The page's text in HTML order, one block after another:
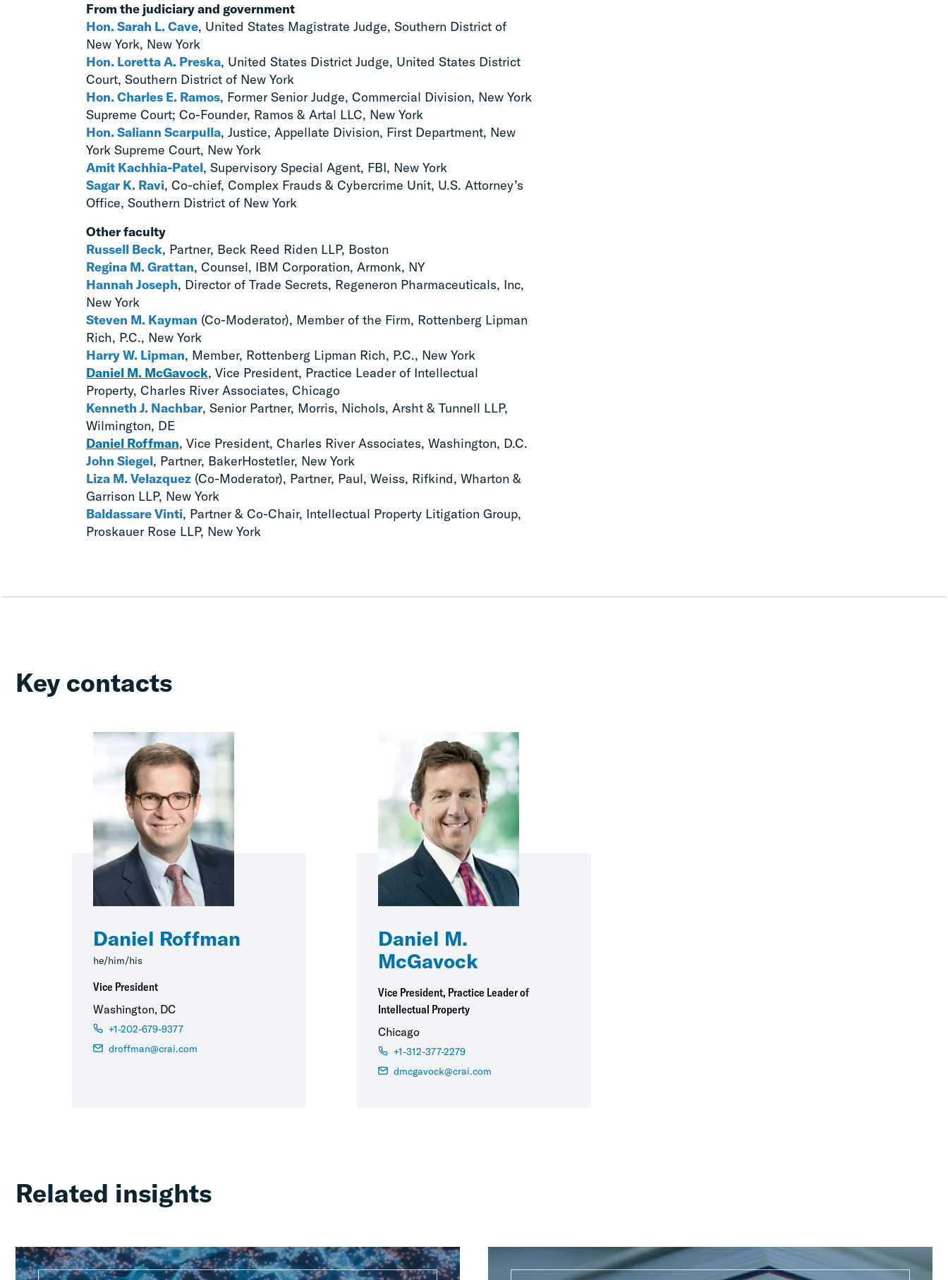
From the judiciary and government
Hon. Sarah L. Cave, United States Magistrate Judge, Southern District of
New York, New York
Hon. Loretta A. Preska, United States District Judge, United States District
Court, Southern District of New York
Hon. Charles E. Ramos, Former Senior Judge, Commercial Division, New York
Supreme Court; Co-Founder, Ramos & Artal LLC, New York
Hon. Saliann Scarpulla, Justice, Appellate Division, First Department, New
York Supreme Court, New York
Amit Kachhia-Patel, Supervisory Special Agent, FBI, New York
Sagar K. Ravi, Co-chief, Complex Frauds & Cybercrime Unit, U.S. Attorney’s
Office, Southern District of New York
Other faculty
Russell Beck, Partner, Beck Reed Riden LLP, Boston
Regina M. Grattan, Counsel, IBM Corporation, Armonk, NY
Hannah Joseph, Director of Trade Secrets, Regeneron Pharmaceuticals, Inc,
New York
Steven M. Kayman (Co-Moderator), Member of the Firm, Rottenberg Lipman
Rich, P.C., New York
Harry W. Lipman, Member, Rottenberg Lipman Rich, P.C., New York
Daniel M. McGavock, Vice President, Practice Leader of Intellectual
Property, Charles River Associates, Chicago
Kenneth J. Nachbar, Senior Partner, Morris, Nichols, Arsht & Tunnell LLP,
Wilmington, DE
Daniel Roffman, Vice President, Charles River Associates, Washington, D.C.
John Siegel, Partner, BakerHostetler, New York
Liza M. Velazquez (Co-Moderator), Partner, Paul, Weiss, Rifkind, Wharton &
Garrison LLP, New York
Baldassare Vinti, Partner & Co-Chair, Intellectual Property Litigation Group,
Proskauer Rose LLP, New York
Key contacts
Daniel Roffman
he/him/his
Vice President
Washington, DC
+1-202-679-9377
droffman@crai.com
Daniel M.
McGavock
Vice President, Practice Leader of
Intellectual Property
Chicago
+1-312-377-2279
dmcgavock@crai.com
Related insights